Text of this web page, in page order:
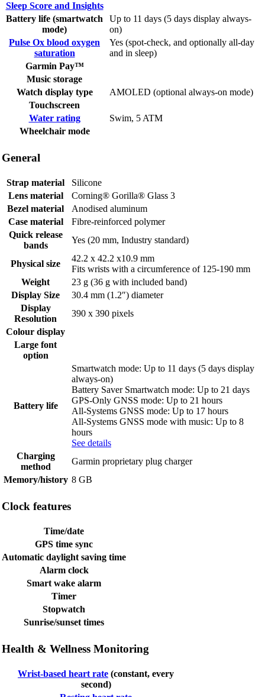
Sleep Score and Insights
Battery life (smartwatch
mode)
Up to 11 days (5 days display always-
on)
Pulse Ox blood oxygen
saturation
Yes (spot-check, and optionally all-day
and in sleep)
Garmin Pay™
Music storage
Watch display type
AMOLED (optional always-on mode)
Touchscreen
Water rating
Swim, 5 ATM
Wheelchair mode
General
Strap material
Silicone
Lens material
Corning® Gorilla® Glass 3
Bezel material
Anodised aluminum
Case material
Fibre-reinforced polymer
Quick release
bands
Yes (20 mm, Industry standard)
Physical size
42.2 x 42.2 x10.9 mm
Fits wrists with a circumference of 125-190 mm
Weight
23 g (36 g with included band)
Display Size
30.4 mm (1.2″) diameter
Display
Resolution
390 x 390 pixels
Colour display
Large font
option
Battery life
Smartwatch mode: Up to 11 days (5 days display
always-on)
Battery Saver Smartwatch mode: Up to 21 days
GPS-Only GNSS mode: Up to 21 hours
All-Systems GNSS mode: Up to 17 hours
All-Systems GNSS mode with music: Up to 8
hours
See details
Charging
method
Garmin proprietary plug charger
Memory/history 8 GB
Clock features
Time/date
GPS time sync
Automatic daylight saving time
Alarm clock
Smart wake alarm
Timer
Stopwatch
Sunrise/sunset times
Health & Wellness Monitoring
Wrist-based heart rate (constant, every
second)